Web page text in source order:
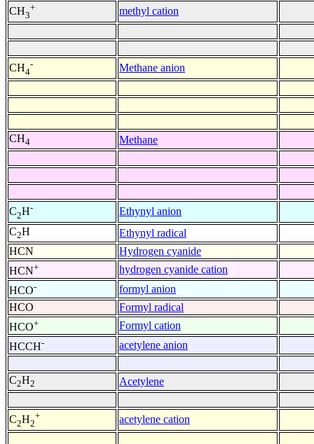
CH3
+ methyl cation
CH4
- Methane anion
CH4 Methane
C2H-
Ethynyl anion
C2H
Ethynyl radical
HCN
Hydrogen cyanide
HCN+
hydrogen cyanide cation
HCO-
formyl anion
HCO
Formyl radical
HCO+
Formyl cation
HCCH- acetylene anion
C2H2 Acetylene
C2H2
+ acetylene cation